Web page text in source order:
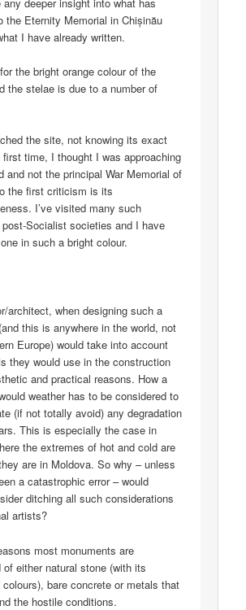
the Eternity Memorial in Chișinău
I have already written.
the bright orange colour of the
the stelae is due to a number of
the site, not knowing its exact
time, I thought I was approaching
and not the principal War Memorial of
the first criticism is its
I’ve visited many such
Socialist societies and I have
in such a bright colour.
architect, when designing such a
this is anywhere in the world, not
Europe) would take into account
they would use in the construction
and practical reasons. How a
weather has to be considered to
(if not totally avoid) any degradation
This is especially the case in
the extremes of hot and cold are
are in Moldova. So why – unless
a catastrophic error – would
ditching all such considerations
artists?
most monuments are
either natural stone (with its
bare concrete or metals that
the hostile conditions.